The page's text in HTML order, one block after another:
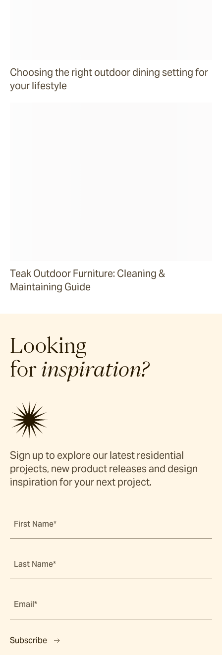
Choosing the right outdoor dining setting for
your lifestyle
Teak Outdoor Furniture: Cleaning &
Maintaining Guide
Looking
for inspiration?
Sign up to explore our latest residential
projects, new product releases and design
inspiration for your next project.
First Name*
Last Name*
Email*
Subscribe